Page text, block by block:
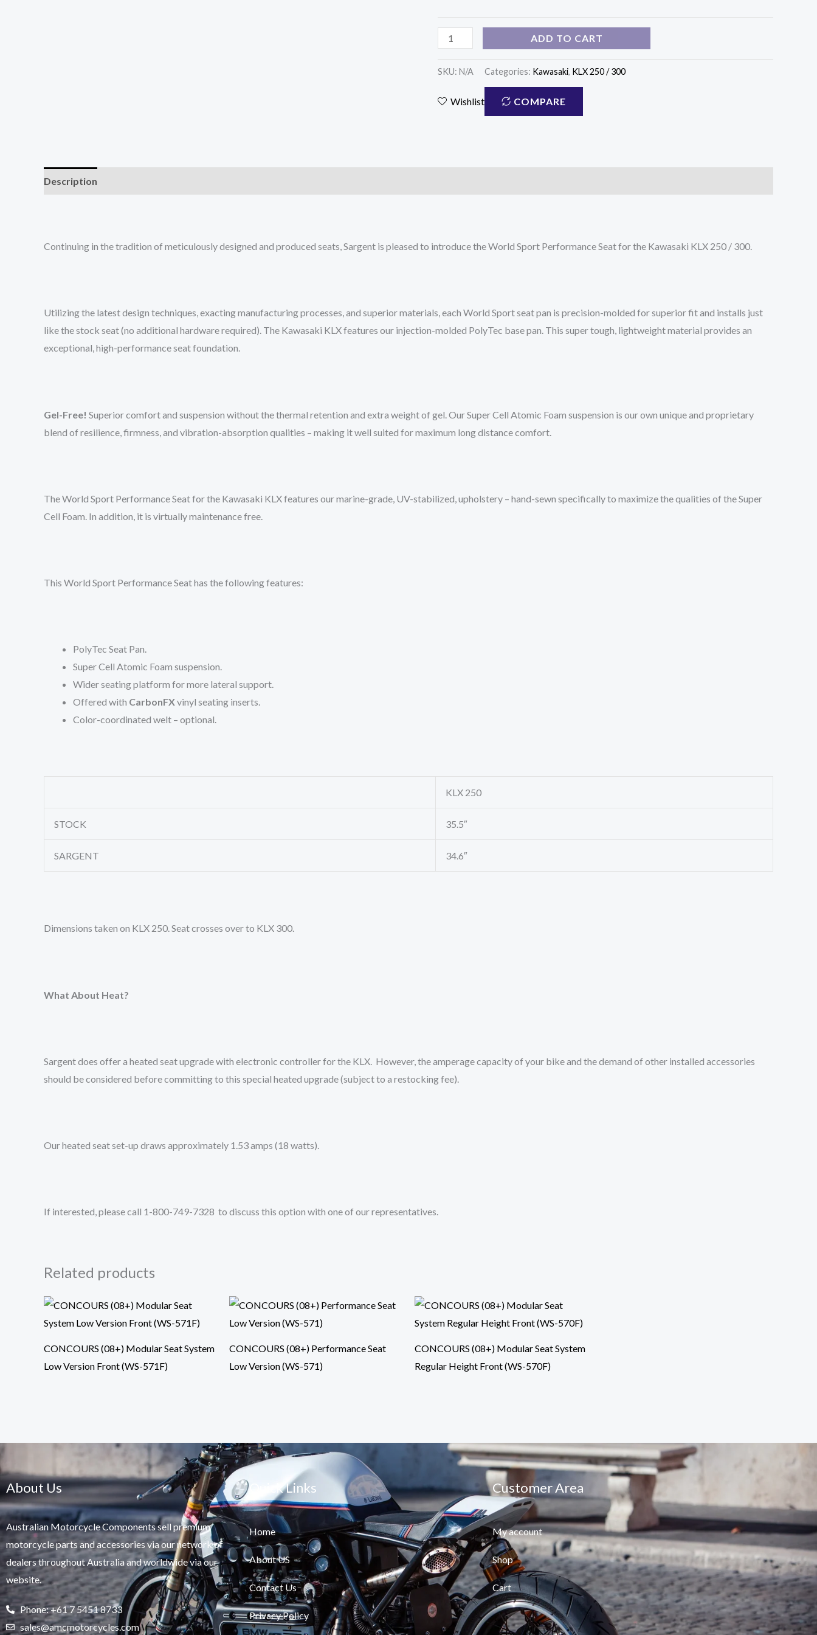
610)
quantity
ADD TO CART
SKU: N/A Categories: Kawasaki, KLX 250 / 300
Wishlist COMPARE
Description
Continuing in the tradition of meticulously designed and produced seats, Sargent is pleased to introduce the World Sport Performance Seat for the Kawasaki KLX 250 / 300.
Utilizing the latest design techniques, exacting manufacturing processes, and superior materials, each World Sport seat pan is precision-molded for superior fit and installs just
like the stock seat (no additional hardware required). The Kawasaki KLX features our injection-molded PolyTec base pan. This super tough, lightweight material provides an
exceptional, high-performance seat foundation.
Gel-Free! Superior comfort and suspension without the thermal retention and extra weight of gel. Our Super Cell Atomic Foam suspension is our own unique and proprietary
blend of resilience, firmness, and vibration-absorption qualities – making it well suited for maximum long distance comfort.
The World Sport Performance Seat for the Kawasaki KLX features our marine-grade, UV-stabilized, upholstery – hand-sewn specifically to maximize the qualities of the Super
Cell Foam. In addition, it is virtually maintenance free.
This World Sport Performance Seat has the following features:
PolyTec Seat Pan.
Super Cell Atomic Foam suspension.
Wider seating platform for more lateral support.
Offered with CarbonFXvinyl seating inserts.
Color-coordinated welt – optional.
KLX 250
STOCK 35.5″
SARGENT 34.6″
Dimensions taken on KLX 250. Seat crosses over to KLX 300.
What About Heat?
Sargent does offer a heated seat upgrade with electronic controller for the KLX. However, the amperage capacity of your bike and the demand of other installed accessories
should be considered before committing to this special heated upgrade (subject to a restocking fee).
Our heated seat set-up draws approximately 1.53 amps (18 watts).
If interested, please call 1-800-749-7328 to discuss this option with one of our representatives.
Related products
CONCOURS (08+) Modular Seat System
Low Version Front (WS-571F)
CONCOURS (08+) Performance Seat
Low Version (WS-571)
CONCOURS (08+) Modular Seat System
Regular Height Front (WS-570F)
About Us
Australian Motorcycle Components sell premium
motorcycle parts and accessories via our network of
dealers throughout Australia and worldwide via our
website.
Phone: +61 7 5451 8733
sales@amcmotorcycles.com
Quick Links
Home
About US
Contact Us
Privacy Policy
Customer Area
My account
Shop
Cart